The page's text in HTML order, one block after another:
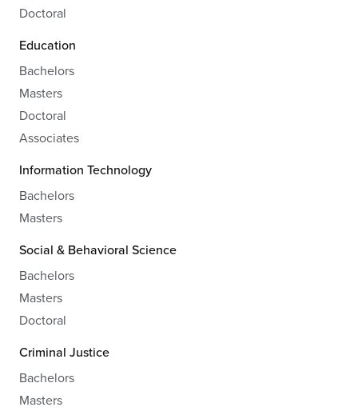
Doctoral
Education
Bachelors
Masters
Doctoral
Associates
Information Technology
Bachelors
Masters
Social & Behavioral Science
Bachelors
Masters
Doctoral
Criminal Justice
Bachelors
Masters